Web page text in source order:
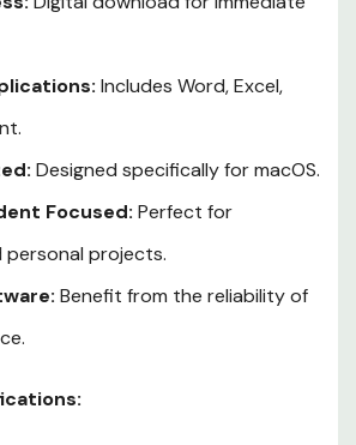
Includes Word, Excel,
Designed specifically for macOS.
Focused: Perfect for
personal projects.
Benefit from the reliability of